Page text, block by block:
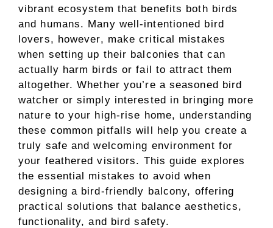
vibrant ecosystem that benefits both birds
and humans. Many well-intentioned bird
lovers, however, make critical mistakes
when setting up their balconies that can
actually harm birds or fail to attract them
altogether. Whether you’re a seasoned bird
watcher or simply interested in bringing more
nature to your high-rise home, understanding
these common pitfalls will help you create a
truly safe and welcoming environment for
your feathered visitors. This guide explores
the essential mistakes to avoid when
designing a bird-friendly balcony, offering
practical solutions that balance aesthetics,
functionality, and bird safety.